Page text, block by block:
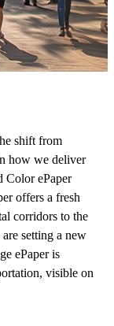
shift from
how we deliver
Color ePaper
offers a fresh
corridors to the
setting a new
ePaper is
visible on